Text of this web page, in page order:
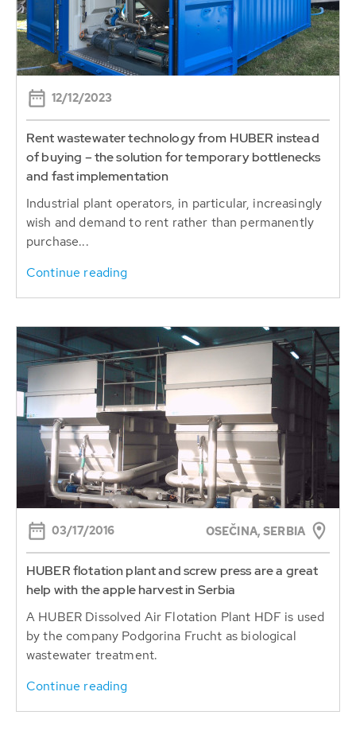
12/12/2023
Rent wastewater technology from HUBER instead
of buying – the solution for temporary bottlenecks
and fast implementation
Industrial plant operators, in particular, increasingly
wish and demand to rent rather than permanently
purchase...
Continue reading
03/17/2016 OSEČINA, SERBIA
HUBER flotation plant and screw press are a great
help with the apple harvest in Serbia
A HUBER Dissolved Air Flotation Plant HDF is used
by the company Podgorina Frucht as biological
wastewater treatment.
Continue reading